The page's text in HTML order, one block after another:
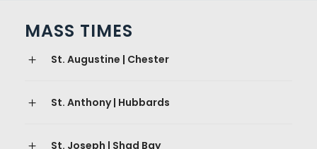
MASS TIMES
St. Augustine | Chester
St. Anthony | Hubbards
St. Joseph | Shad Bay